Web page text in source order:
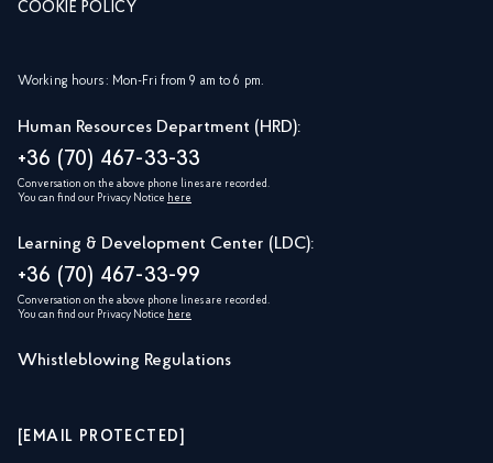
COOKIE POLICY
Working hours: Mon-Fri from 9 am to 6 pm.
Human Resources Department (HRD):
+36 (70) 467-33-33
Conversation on the above phone lines are recorded.
You can find our Privacy Notice here
Learning & Development Center (LDC):
+36 (70) 467-33-99
Conversation on the above phone lines are recorded.
You can find our Privacy Notice here
Whistleblowing Regulations
[EMAIL PROTECTED]